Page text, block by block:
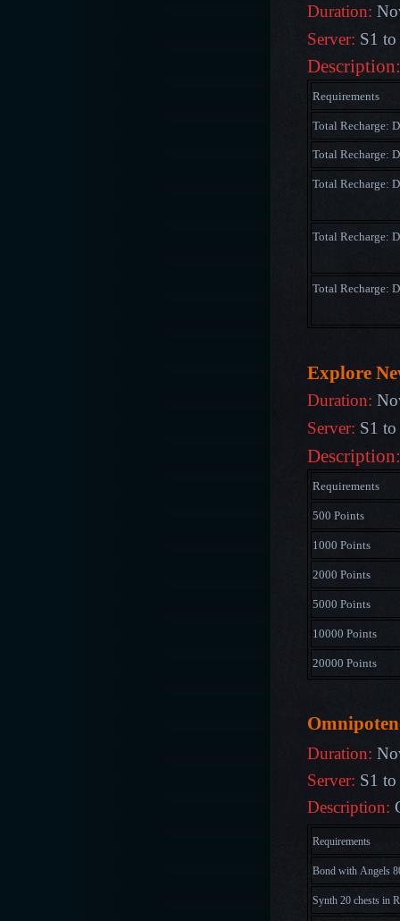
Duration:
Server: S1
Requirements
Total Recharge:
Total Recharge:
Total Recharge:
Total Recharge:
Total Recharge:
Explore
Duration:
Server: S1
Description:
Requirements
500 Points
1000 Points
2000 Points
5000 Points
10000 Points
20000 Points
Duration:
Server: S1
Description:
Requirements
Bond with Angels
Synth 20 chests in